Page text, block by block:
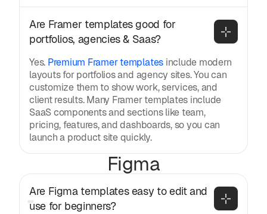
Are Framer templates good for
portfolios, agencies & Saas?
Yes. Premium Framer templates include modern
layouts for portfolios and agency sites. You can
customize them to show work, services, and
client results. Many Framer templates include
SaaS components and sections like team,
pricing, features, and dashboards, so you can
launch a product site quickly.
Figma
Are Figma templates easy to edit and
use for beginners?